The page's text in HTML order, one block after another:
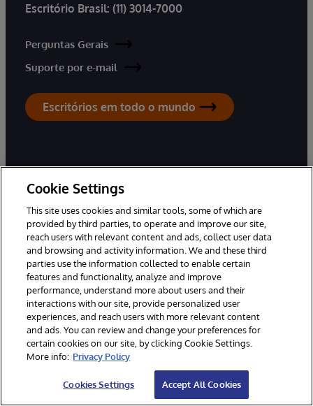
Escritório Brasil: (11) 3014-7000
Perguntas Gerais
Suporte por e-mail
Escritórios em todo o mundo
InterSystems IRIS
InterSystems IRIS for Health
HealthShare
TrakCare
Indústrias
Casos de utilização
Sucesso do cliente
Knowledge Hub
Desenvolvedores
Certificação
Parceiros
Programa de parceiros de
Parceiros de Implementação
Parceiros em Soluções
Cookie Settings
This site uses cookies and similar tools, some of which are
provided by third parties, to operate and improve our site,
reach users with relevant content and ads, collect user data
and browsing and activity information. We and these third
parties use the information collected to enable certain
features and functionality, analyze and improve
performance, understand more about users and their
interactions with our site, provide personalized user
experiences, and reach users with more relevant content
and ads. You can review and change your preferences for
certain cookies on our site, by clicking Cookie Settings.
More info: Privacy Policy
Cookies Settings Accept All Cookies